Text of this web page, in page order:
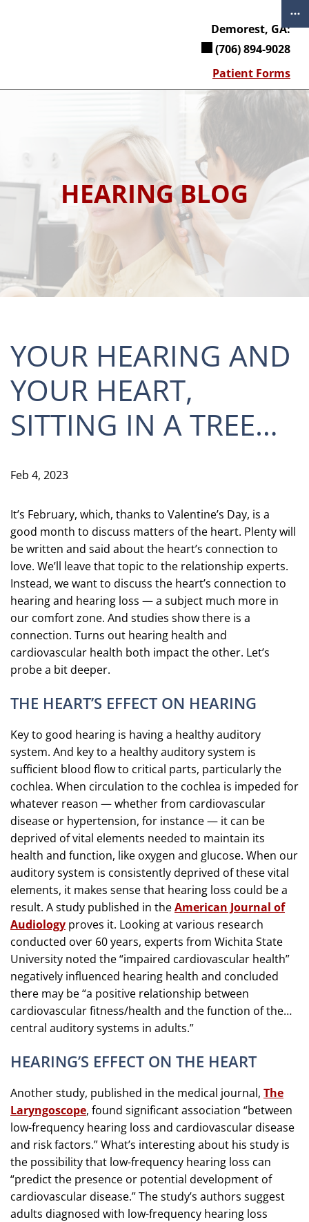
Demorest, GA:
(706) 894-9028
Patient Forms
HEARING BLOG
YOUR HEARING AND
YOUR HEART,
SITTING IN A TREE…
Feb 4, 2023
It’s February, which, thanks to Valentine’s Day, is a
good month to discuss matters of the heart. Plenty will
be written and said about the heart’s connection to
love. We’ll leave that topic to the relationship experts.
Instead, we want to discuss the heart’s connection to
hearing and hearing loss — a subject much more in
our comfort zone. And studies show there is a
connection. Turns out hearing health and
cardiovascular health both impact the other. Let’s
probe a bit deeper.
THE HEART’S EFFECT ON HEARING
Key to good hearing is having a healthy auditory
system. And key to a healthy auditory system is
sufficient blood flow to critical parts, particularly the
cochlea. When circulation to the cochlea is impeded for
whatever reason — whether from cardiovascular
disease or hypertension, for instance — it can be
deprived of vital elements needed to maintain its
health and function, like oxygen and glucose. When our
auditory system is consistently deprived of these vital
elements, it makes sense that hearing loss could be a
result. A study published in theAmerican Journal of
Audiology proves it. Looking at various research
conducted over 60 years, experts from Wichita State
University noted the “impaired cardiovascular health”
negatively influenced hearing health and concluded
there may be “a positive relationship between
cardiovascular fitness/health and the function of the…
central auditory systems in adults.”
HEARING’S EFFECT ON THE HEART
Another study, published in the medical journal, The
Laryngoscope, found significant association “between
low-frequency hearing loss and cardiovascular disease
and risk factors.” What’s interesting about his study is
the possibility that low-frequency hearing loss can
“predict the presence or potential development of
cardiovascular disease.” The study’s authors suggest
adults diagnosed with low-frequency hearing loss